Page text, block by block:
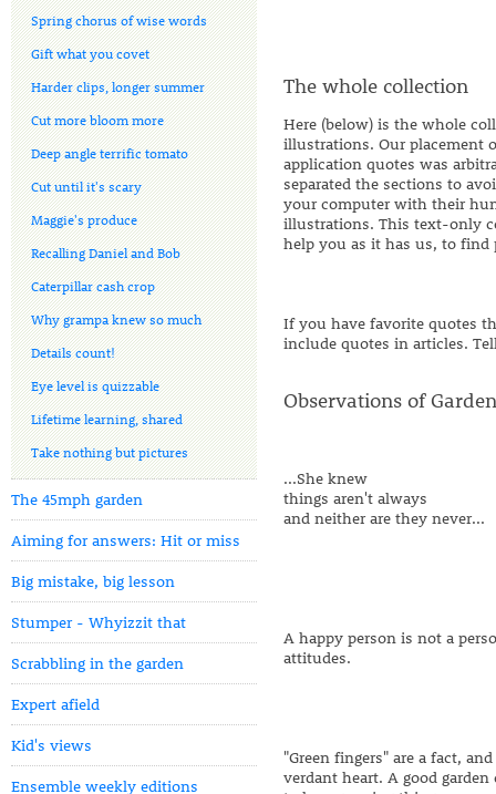
Spring chorus of wise words
Gift what you covet
Harder clips, longer summer
Cut more bloom more
Deep angle terrific tomato
Cut until it's scary
Maggie's produce
Recalling Daniel and Bob
Caterpillar cash crop
Why grampa knew so much
Details count!
Eye level is quizzable
Lifetime learning, shared
Take nothing but pictures
The 45mph garden
Aiming for answers: Hit or miss
Big mistake, big lesson
Stumper - Whyizzit that
Scrabbling in the garden
Expert afield
Kid's views
Ensemble weekly editions
The whole collection
Here (below) is the whole
illustrations. Our placement
application quotes was
separated the sections to
your computer with their
illustrations. This text-only
help you as it has us, to
If you have favorite quotes
include quotes in articles.
Observations of
...She knew
things aren't always
and neither are they never...
A happy person is not a
attitudes.
"Green fingers" are a fact,
verdant heart. A good